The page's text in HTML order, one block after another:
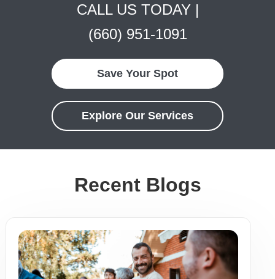
CALL US TODAY |
(660) 951-1091
Save Your Spot
Explore Our Services
Recent Blogs